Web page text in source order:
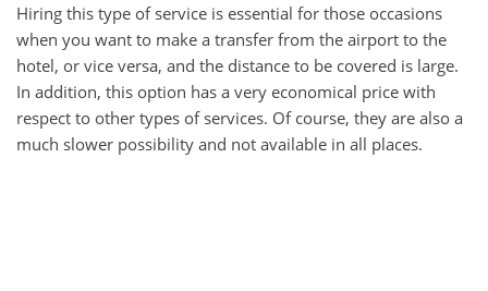
Hiring this type of service is essential for those occasions
when you want to make a transfer from the airport to the
hotel, or vice versa, and the distance to be covered is large.
In addition, this option has a very economical price with
respect to other types of services. Of course, they are also a
much slower possibility and not available in all places.